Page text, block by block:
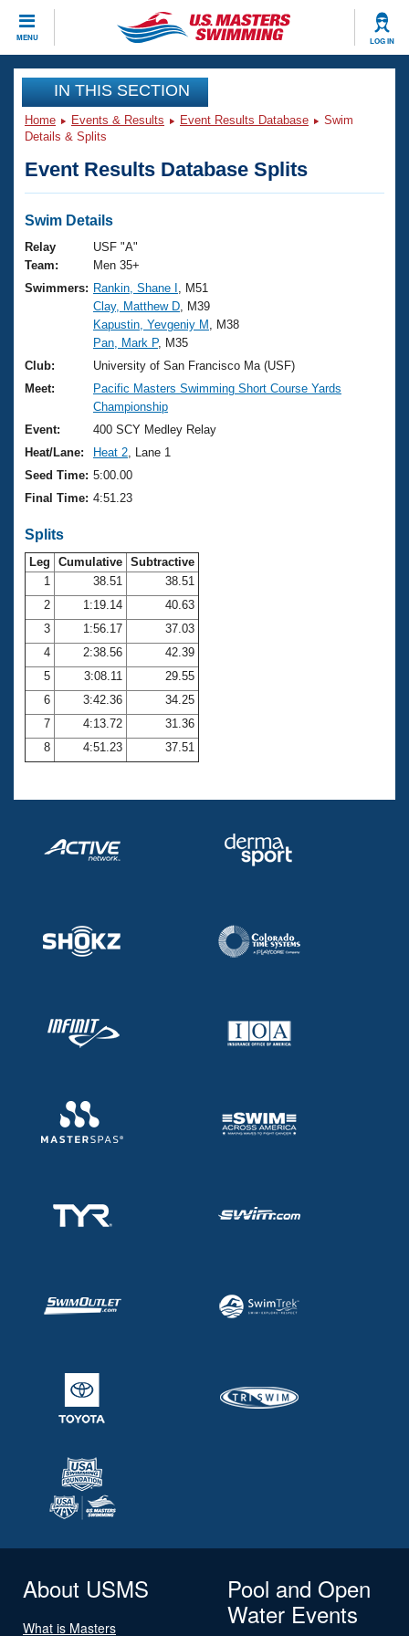
MENU LOG IN
CLOSE
Training
Workout Library
Articles And Videos
Swimming 101
Training Plans
Swimming Guides
Video Stroke Analysis
Club Finder
Workout Tracking
SWIMMER Magazine
Events
Virtual And Fitness Events
2026 Summer Nationals
National Championships
Results And Rankings
Records
Eligibility Policy
Club Finder
Workout Library
About Us
What Is Masters Swimming?
USMS Community
Logo Merchandise
Membership Benefits
Club Central
Coach Central
Volunteer Central
Adult Learn-To-Swim Central
Join
IN THIS SECTION
Home Events & Results Event Results Database
Swim
Details & Splits
Event Results Database Splits
Swim Details
Relay
Team:
USF "A"
Men 35+
Swimmers: Rankin, Shane I
, M51
Clay, Matthew D , M39
Kapustin, Yevgeniy M
, M38
Pan, Mark P, M35
Club:
University of San Francisco Ma (USF)
Meet:
Pacific Masters Swimming Short Course Yards
Championship
Event:
400 SCY Medley Relay
Heat/Lane:
Heat 2 , Lane 1
Seed Time: 5:00.00
Final Time: 4:51.23
Splits
Leg Cumulative Subtractive
1
38.51
38.51
2
1:19.14
40.63
3
1:56.17
37.03
4
2:38.56
42.39
5
3:08.11
29.55
6
3:42.36
34.25
7
4:13.72
31.36
8
4:51.23 37.51
About USMS
What is Masters
Pool and Open
Water Events